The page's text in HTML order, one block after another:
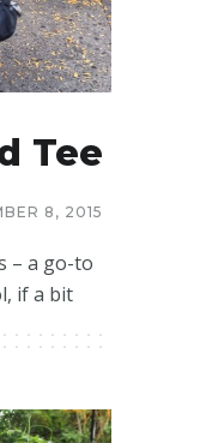
Tee
8, 2015
– a go-to
if a bit